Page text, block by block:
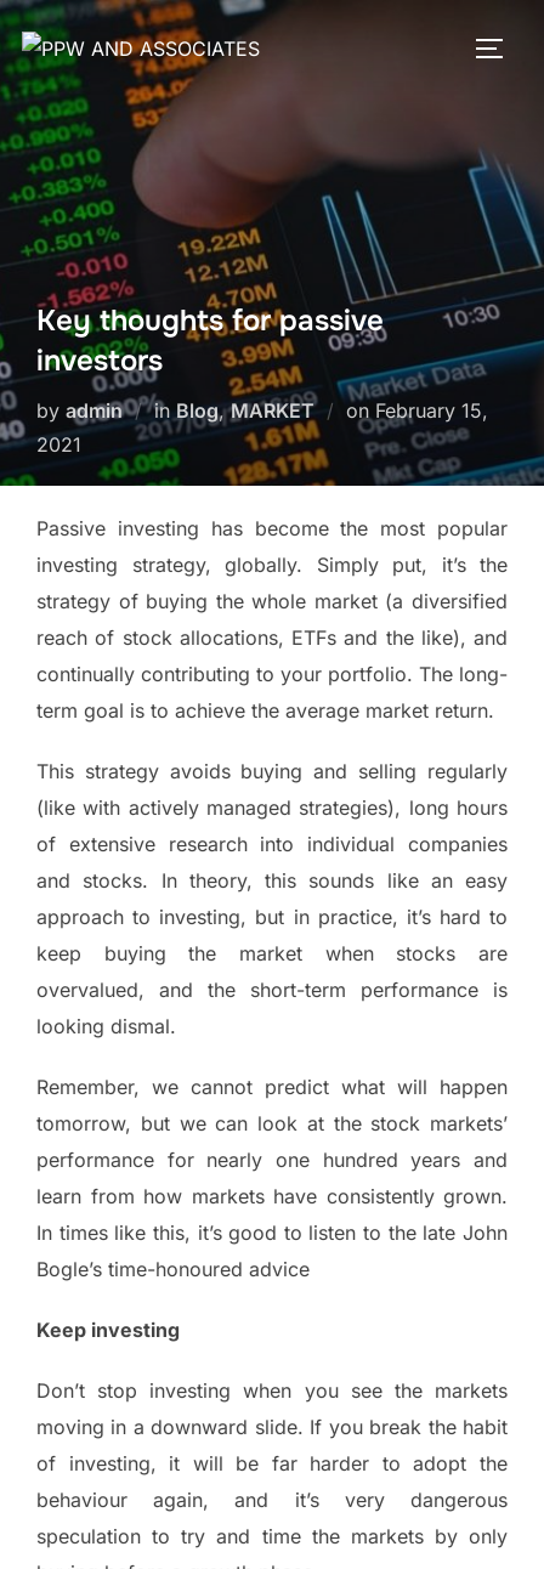
Key thoughts for passive
investors
by admin inBlog,MARKET on February 15,
2021
Passive investing has become the most popular
investing strategy, globally. Simply put, it’s the
strategy of buying the whole market (a diversified
reach of stock allocations, ETFs and the like), and
continually contributing to your portfolio. The long-
term goal is to achieve the average market return.
This strategy avoids buying and selling regularly
(like with actively managed strategies), long hours
of extensive research into individual companies
and stocks. In theory, this sounds like an easy
approach to investing, but in practice, it’s hard to
keep buying the market when stocks are
overvalued, and the short-term performance is
looking dismal.
Remember, we cannot predict what will happen
tomorrow, but we can look at the stock markets’
performance for nearly one hundred years and
learn from how markets have consistently grown.
In times like this, it’s good to listen to the late John
Bogle’s time-honoured advice
Keep investing
Don’t stop investing when you see the markets
moving in a downward slide. If you break the habit
of investing, it will be far harder to adopt the
behaviour again, and it’s very dangerous
speculation to try and time the markets by only